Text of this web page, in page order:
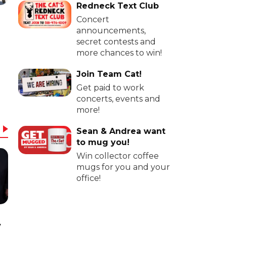
Redneck Text Club
Concert
announcements,
secret contests and
more chances to win!
Join Team Cat!
Get paid to work
concerts, events and
more!
Sean & Andrea want
to mug you!
Win collector coffee
mugs for you and your
office!